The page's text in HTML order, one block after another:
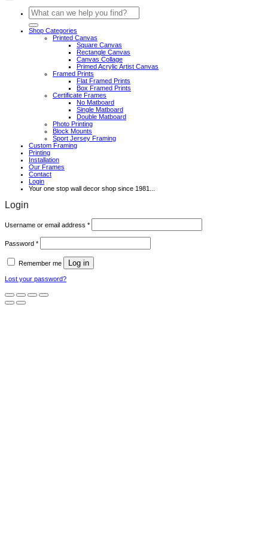
Search
for:
Shop Categories
Printed Canvas
Square Canvas
Rectangle Canvas
Canvas Collage
Primed Acrylic Artist Canvas
Framed Prints
Flat Framed Prints
Box Framed Prints
Certificate Frames
No Matboard
Single Matboard
Double Matboard
Photo Printing
Block Mounts
Sport Jersey Framing
Custom Framing
Printing
Installation
Our Frames
Contact
Login
Your one stop wall decor shop since 1981...
Login
Username or email address * Required
Password *
Remember me Log in
Lost your password?